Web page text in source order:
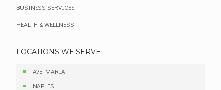
BUSINESS SERVICES
HEALTH & WELLNESS
LOCATIONS WE SERVE
AVE MARIA
NAPLES